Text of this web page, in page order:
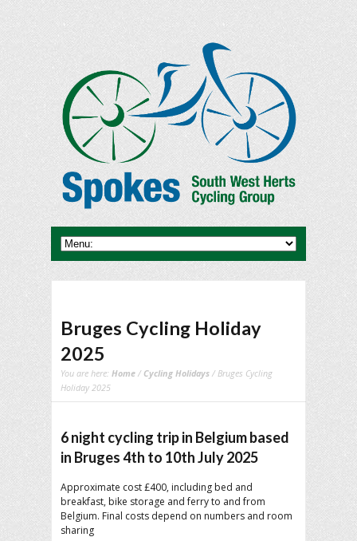
Bruges Cycling Holiday
2025
You are here: Home / Cycling Holidays / Bruges Cycling
Holiday 2025
6 night cycling trip in Belgium based
in Bruges 4th to 10th July 2025
Approximate cost £400, including bed and
breakfast, bike storage and ferry to and from
Belgium. Final costs depend on numbers and room
sharing